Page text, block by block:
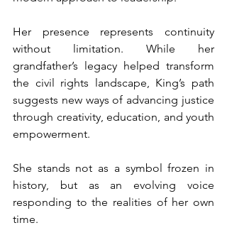
Her presence represents continuity
without limitation. While her
grandfather’s legacy helped transform
the civil rights landscape, King’s path
suggests new ways of advancing justice
through creativity, education, and youth
empowerment.
She stands not as a symbol frozen in
history, but as an evolving voice
responding to the realities of her own
time.